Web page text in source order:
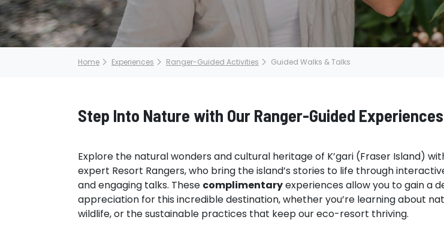
Home Experiences Ranger-Guided Activities Guided Walks & Talks
Step Into Nature with Our Ranger-Guided Experiences
Explore the natural wonders and cultural heritage of K’gari (Fraser Island)
expert Resort Rangers, who bring the island’s stories to life through
and engaging talks. These complimentaryexperiences allow you to gain a
appreciation for this incredible destination, whether you’re learning about
wildlife, or the sustainable practices that keep our eco-resort thriving.